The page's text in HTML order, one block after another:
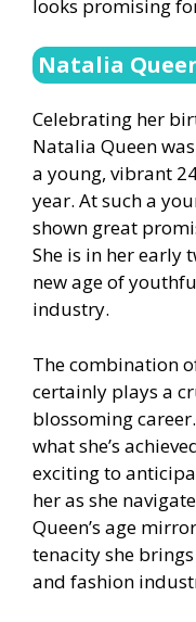
looks promising
Natalia
Celebrating her
Natalia Queen
a young, vibrant
year. At such a
shown great
She is in her early
new age of
industry.
The combination
certainly plays a
blossoming
what she’s
exciting to
her as she
Queen’s age
tenacity she
and fashion